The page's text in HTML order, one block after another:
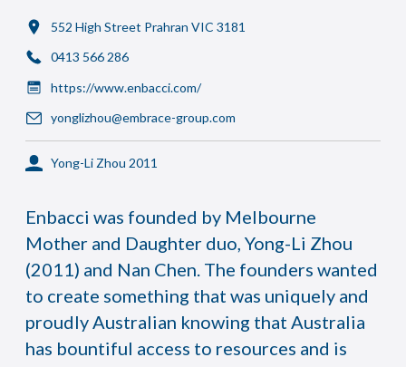
552 High Street Prahran VIC 3181
0413 566 286
https://www.enbacci.com/
yonglizhou@embrace-group.com
Yong-Li Zhou 2011
Enbacci was founded by Melbourne
Mother and Daughter duo, Yong-Li Zhou
(2011) and Nan Chen. The founders wanted
to create something that was uniquely and
proudly Australian knowing that Australia
has bountiful access to resources and is